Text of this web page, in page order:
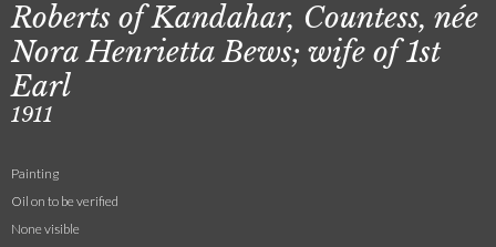
Roberts of Kandahar, Countess, née
Nora Henrietta Bews; wife of 1st
Earl
1911
Painting
Oil on to be verified
None visible